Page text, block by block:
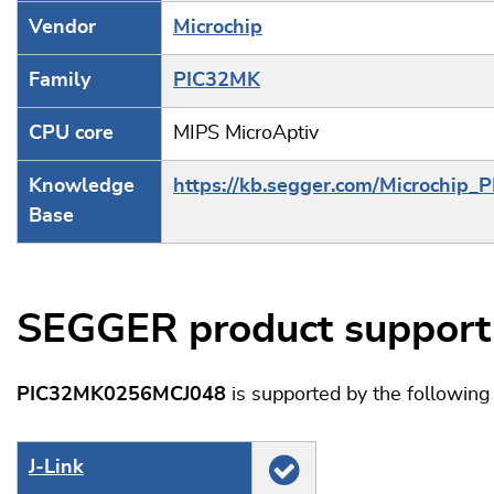
Vendor Microchip
Family PIC32MK
CPU core MIPS MicroAptiv
Knowledge
Base
https://kb.segger.com/
SEGGER product support
PIC32MK0256MCJ048 is supported by the following
J‑Link